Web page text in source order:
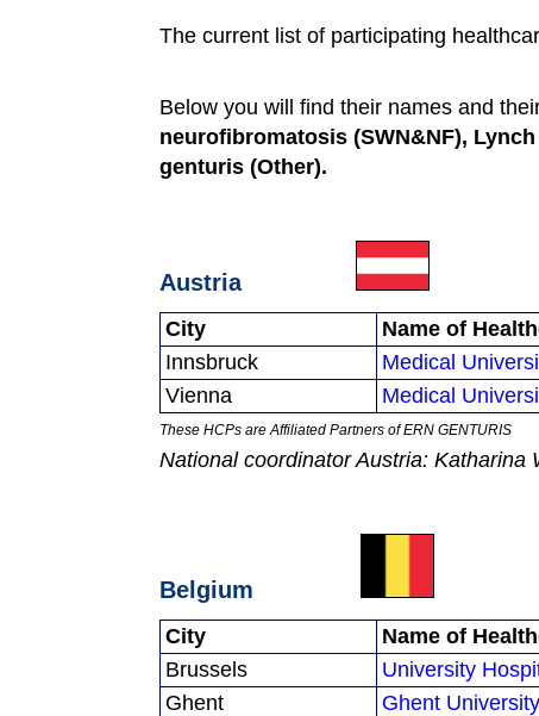
The current list of participating
Below you will find their names and
neurofibromatosis (SWN&NF),
genturis (Other).
Austria
City Name of
Innsbruck
Medical
Vienna
Medical
These HCPs are Affiliated Partners of ERN GENTURIS
National coordinator Austria: Katharina
Belgium
City Name of
Brussels
University
Ghent
Ghent